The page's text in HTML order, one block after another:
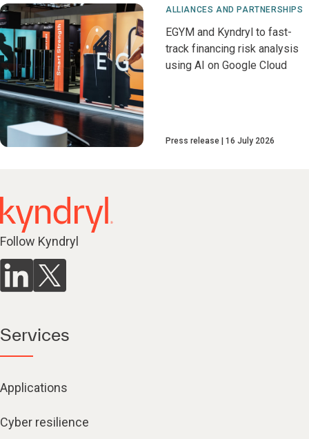
ALLIANCES AND PARTNERSHIPS
EGYM and Kyndryl to fast-
track financing risk analysis
using AI on Google Cloud
Press release 16 July 2026
Follow Kyndryl
Services
Applications
Cyber resilience